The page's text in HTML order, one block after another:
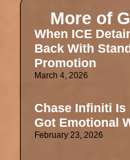
More of
When ICE
Back With
Promotion
March 4, 2026
Chase Infiniti Is
Got Emotional
February 23, 2026